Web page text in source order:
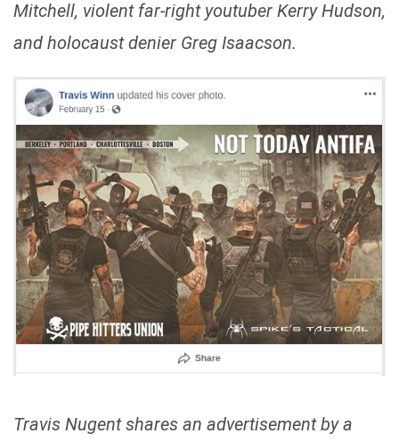
Mitchell, violent far-right youtuber Kerry Hudson,
and holocaust denier Greg Isaacson.
Travis Nugent shares an advertisement by a